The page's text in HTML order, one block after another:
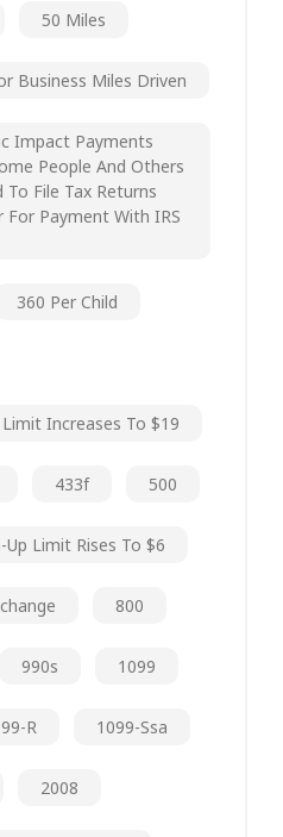
50 Miles
Business Miles Driven
Impact Payments
People And Others
To File Tax Returns
For Payment With IRS
360 Per Child
Increases To $19
433f 500
Limit Rises To $6
800
990s 1099
R 1099-Ssa
2008